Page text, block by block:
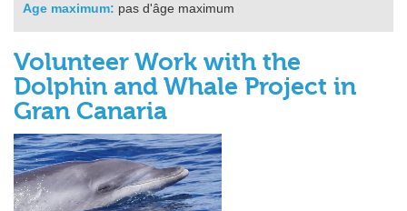
Age maximum: pas d'âge maximum
Volunteer Work with the
Dolphin and Whale Project in
Gran Canaria